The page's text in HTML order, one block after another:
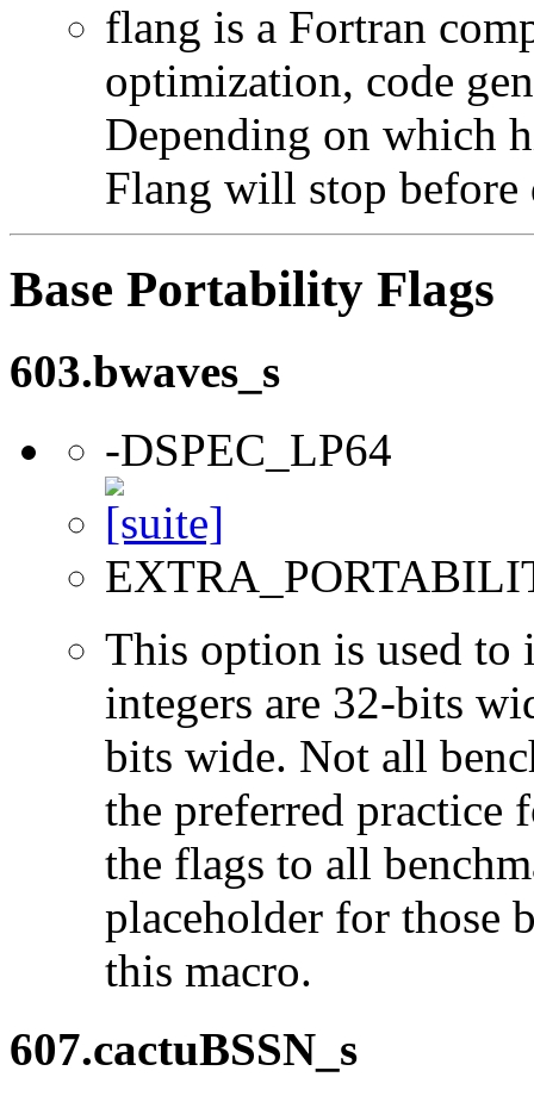
flang is a Fortran
optimization, code
Depending on which
Flang will stop
Base Portability Flags
603.bwaves_s
-DSPEC_LP64
This option is used to
integers are 32-bits
bits wide. Not all
the preferred practice
the flags to all
placeholder for those
this macro.
607.cactuBSSN_s